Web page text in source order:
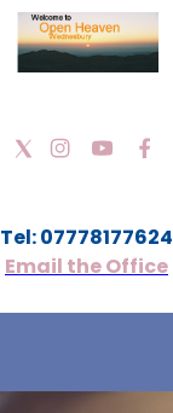
Tel: 07778177624
Email the Office